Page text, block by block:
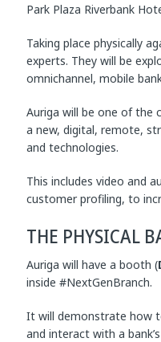
Park Plaza Riverbank
Taking place physically
experts. They will be
omnichannel, mobile
Auriga will be one of the
a new, digital, remote,
and technologies.
This includes video and
customer profiling, to
THE PHYSICAL
Auriga will have a booth (
inside #NextGenBranch.
It will demonstrate how
and interact with a